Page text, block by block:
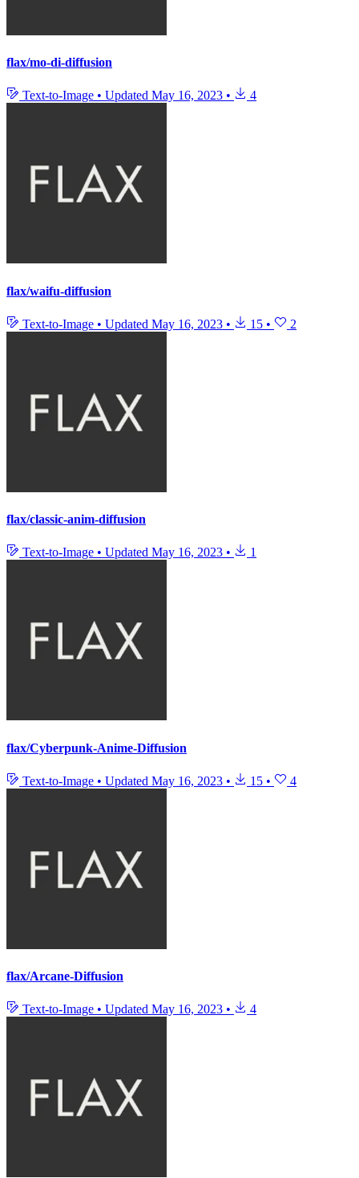
flax/mo-di-diffusion
Text-to-Image • Updated May 16, 2023 • 4
flax/waifu-diffusion
Text-to-Image • Updated May 16, 2023 • 15 • 2
flax/classic-anim-diffusion
Text-to-Image • Updated May 16, 2023 • 1
flax/Cyberpunk-Anime-Diffusion
Text-to-Image • Updated May 16, 2023 • 15 • 4
flax/Arcane-Diffusion
Text-to-Image • Updated May 16, 2023 • 4